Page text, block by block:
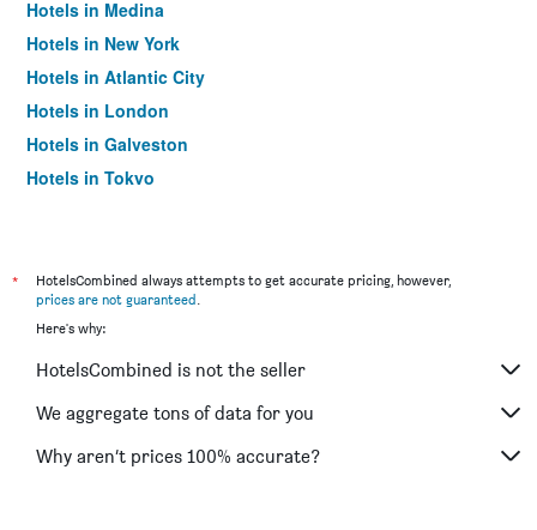
Hotels in Medina
Hotels in New York
Hotels in Atlantic City
Hotels in London
Hotels in Galveston
Hotels in Tokyo
*
HotelsCombined always attempts to get accurate pricing, however,
prices are not guaranteed.
Here's why:
HotelsCombined is not the seller
We aggregate tons of data for you
Why aren’t prices 100% accurate?